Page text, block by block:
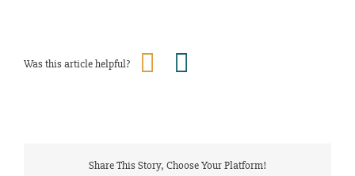
Was this article helpful?
Share This Story, Choose Your Platform!